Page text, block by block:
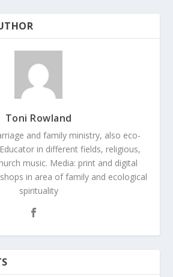
Toni Rowland
and family ministry, also eco-
in different fields, religious,
music. Media: print and digital
in area of family and ecological
spirituality